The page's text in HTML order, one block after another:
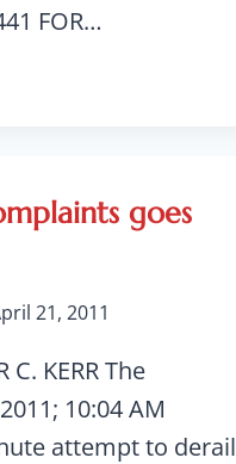
FOR…
goes
21, 2011
KERR The
10:04 AM
attempt to derail